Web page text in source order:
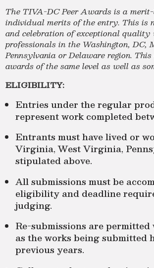
The TIVA-DC Peer Awards is a
individual merits of the entry. This is
and celebration of exceptional
professionals in the Washington,
Pennsylvania or Delaware region.
awards of the same level as well as
ELIGIBILITY:
Entries under the regular
represent work completed
Entrants must have lived or
Virginia, West Virginia,
stipulated above.
All submissions must be
eligibility and deadline
judging.
Re-submissions are
as the works being submitted
previous years.